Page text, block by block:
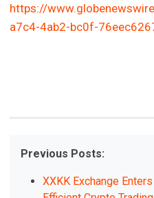
https://
a7c4-4ab2-bc0f-
Previous Posts:
XXKK Exchange